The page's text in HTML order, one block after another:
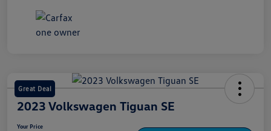
Great Deal
2023 Volkswagen Tiguan SE
Your Price